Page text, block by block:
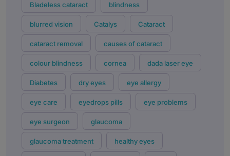
Bladeless cataract blindness
blurred vision Catalys Cataract
cataract removal causes of cataract
colour blindness cornea dada laser eye
Diabetes dry eyes eye allergy
eye care eyedrops pills eye problems
eye surgeon glaucoma
glaucoma treatment healthy eyes